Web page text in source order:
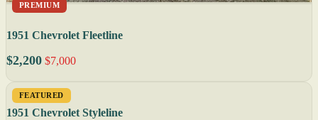
PREMIUM
1951 Chevrolet Fleetline
$2,200 $7,000
FEATURED
1951 Chevrolet Styleline